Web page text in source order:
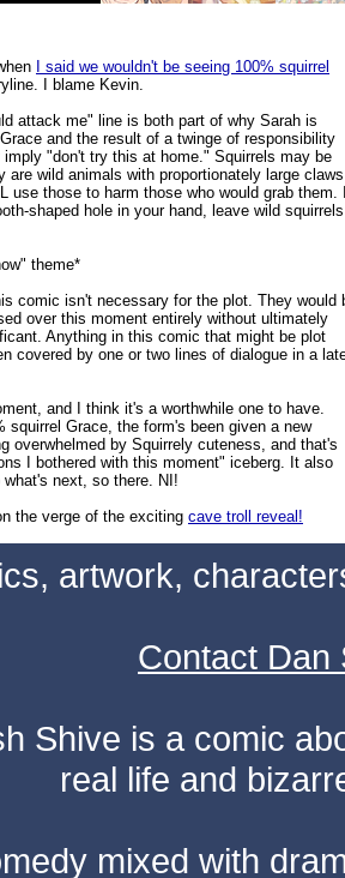
I said we wouldn't be seeing 100% squirrel
I blame Kevin.
attack me" line is both part of why Sarah is
and the result of a twinge of responsibility
"don't try this at home." Squirrels may be
are wild animals with proportionately large claws
use those to harm those who would grab them.
shaped hole in your hand, leave wild squirrels
theme*
comic isn't necessary for the plot. They would
over this moment entirely without ultimately
Anything in this comic that might be plot
covered by one or two lines of dialogue in a
and I think it's a worthwhile one to have.
squirrel Grace, the form's been given a new
overwhelmed by Squirrely cuteness, and that's
I bothered with this moment" iceberg. It also
next, so there. NI!
the verge of the exciting cave troll reveal!
artwork,
Contact Dan
Shive is a comic
real life and
mixed with